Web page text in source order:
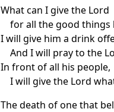
What can I give the Lord
for all the good things
I will give him a drink
And I will pray to the
In front of all his people,
I will give the Lord
The death of one that